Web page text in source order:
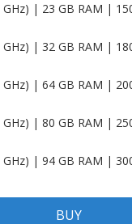
GHz) | 23 GB RAM |
GHz) | 32 GB RAM |
GHz) | 64 GB RAM |
GHz) | 80 GB RAM |
GHz) | 94 GB RAM |
BUY